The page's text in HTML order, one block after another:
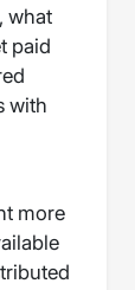
what
paid
with
more